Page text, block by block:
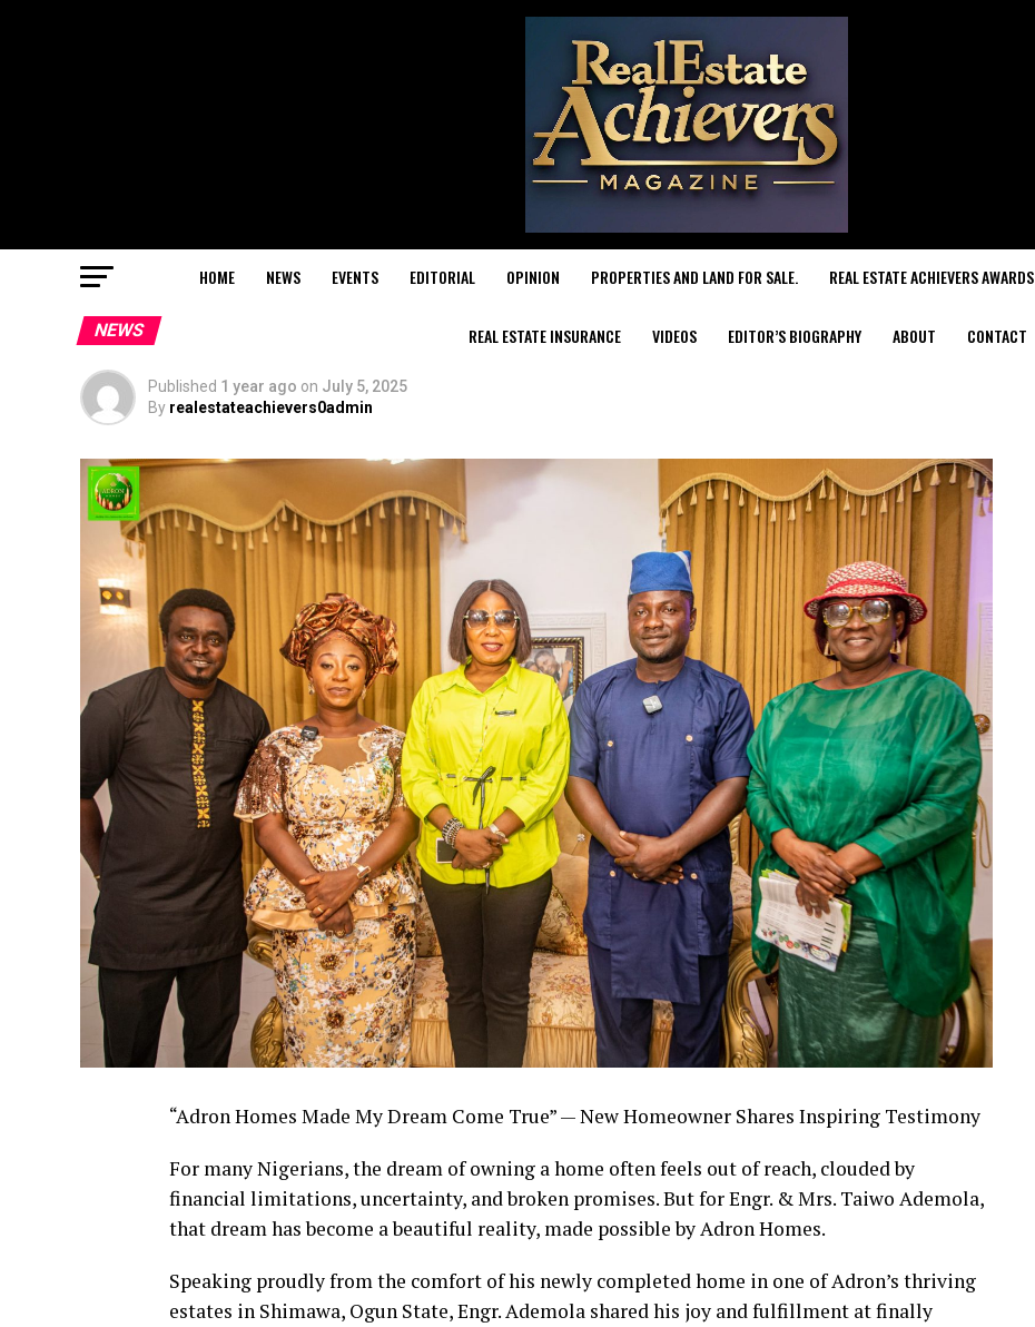
HOME NEWS EVENTS EDITORIAL OPINION PROPERTIES AND LAND FOR SALE. REAL ESTATE ACHIEVERS AWARDS
REAL ESTATE INSURANCE VIDEOS EDITOR’S BIOGRAPHY ABOUT CONTACT
NEWS
Published 1 year ago on July 5, 2025
By realestateachievers0admin
“Adron Homes Made My Dream Come True” — New Homeowner Shares Inspiring Testimony
For many Nigerians, the dream of owning a home often feels out of reach, clouded by
financial limitations, uncertainty, and broken promises. But for Engr. & Mrs. Taiwo Ademola,
that dream has become a beautiful reality, made possible by Adron Homes.
Speaking proudly from the comfort of his newly completed home in one of Adron’s thriving
estates in Shimawa, Ogun State, Engr. Ademola shared his joy and fulfillment at finally